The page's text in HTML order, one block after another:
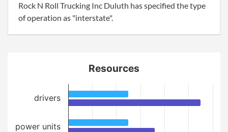
Rock N Roll Trucking Inc Duluth has specified the type
of operation as "interstate".
Resources
drivers
power units